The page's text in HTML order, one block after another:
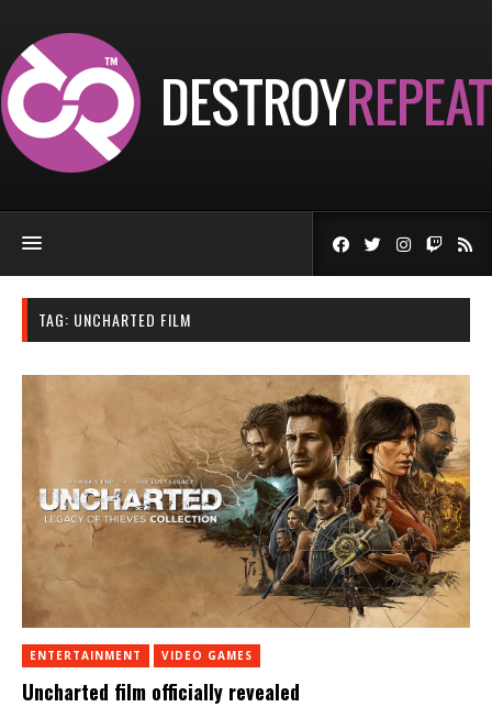
TAG: UNCHARTED FILM
ENTERTAINMENT VIDEO GAMES
Uncharted film officially revealed